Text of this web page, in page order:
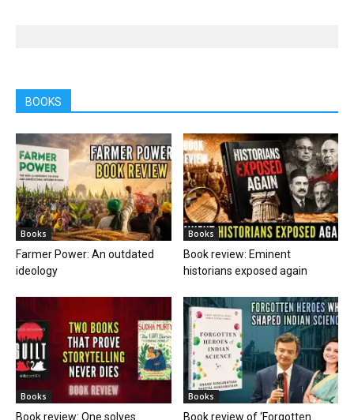
BOOKS
Books
Farmer Power: An outdated
ideology
Books
Book review: Eminent
historians exposed again
Books
Book review: One solves
Books
Book review of ‘Forgotten